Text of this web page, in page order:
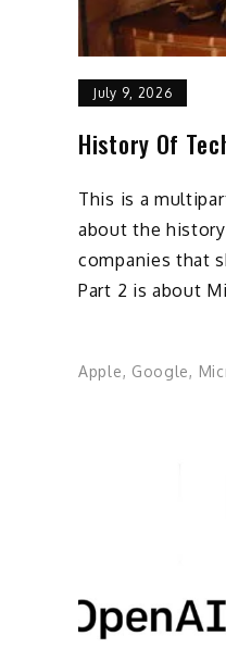
July 9, 2026
History Of
This is a
about the
companies that
Part 2 is about
Apple, Google,